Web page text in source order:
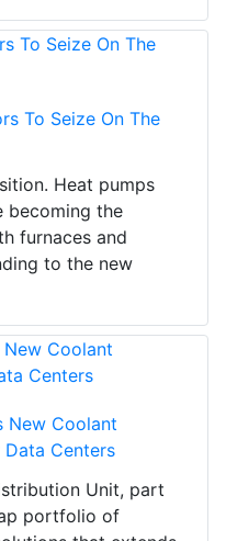
To Seize On The
Heat pumps
becoming the
furnaces and
to the new
New Coolant
Centers
Unit, part
portfolio of